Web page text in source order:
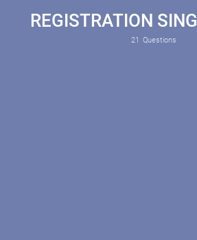
REGISTRATION
21 Questions